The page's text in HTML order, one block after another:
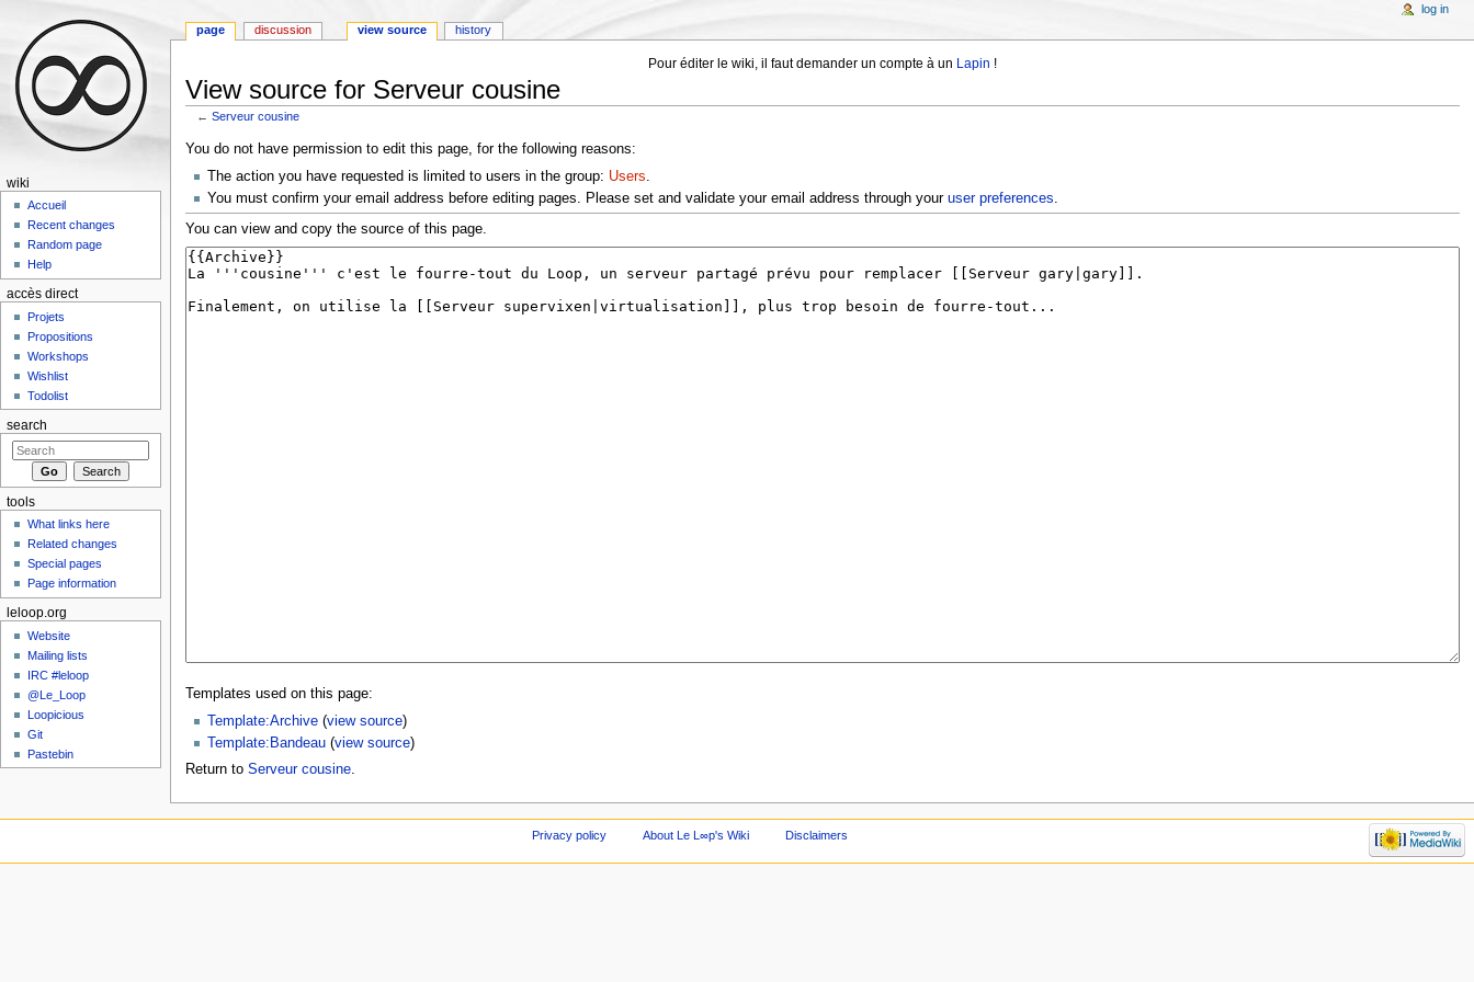
Pour éditer le wiki, il faut demander un compte à un Lapin !
View source for Serveur cousine
←Serveur cousine
You do not have permission to edit this page, for the following reasons:
The action you have requested is limited to users in the group: Users.
You must confirm your email address before editing pages. Please set and validate your email address through your user preferences.
You can view and copy the source of this page.
Templates used on this page:
Template:Archive(view source)
Template:Bandeau(view source)
Return to Serveur cousine.
page discussion view source history
log in
wiki
Accueil
Recent changes
Random page
Help
accès direct
Projets
Propositions
Workshops
Wishlist
Todolist
search
tools
What links here
Related changes
Special pages
Page information
leloop.org
Website
Mailing lists
IRC #leloop
@Le_Loop
Loopicious
Git
Pastebin
Privacy policy About Le L∞p's Wiki Disclaimers